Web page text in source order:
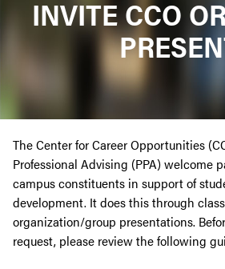
INVITE CCO
The Center for Career Opportunities
Professional Advising (PPA) welcome
campus constituents in support of
development. It does this through
organization/group presentations.
request, please review the following